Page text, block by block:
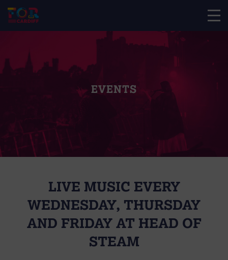
EVENTS
LIVE MUSIC EVERY
WEDNESDAY, THURSDAY
AND FRIDAY AT HEAD OF
STEAM